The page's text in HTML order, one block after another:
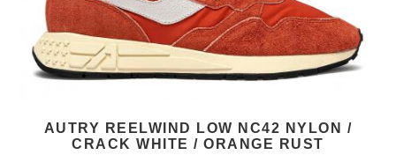
AUTRY REELWIND LOW NC42 NYLON /
CRACK WHITE / ORANGE RUST